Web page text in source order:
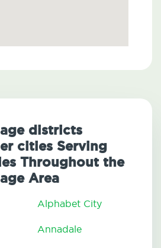
districts
cities Serving
Throughout the
Area
Alphabet City
Annadale